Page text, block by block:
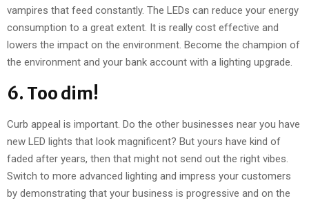
vampires that feed constantly. The LEDs can reduce your energy
consumption to a great extent. It is really cost effective and
lowers the impact on the environment. Become the champion of
the environment and your bank account with a lighting upgrade.
6. Too dim!
Curb appeal is important. Do the other businesses near you have
new LED lights that look magnificent? But yours have kind of
faded after years, then that might not send out the right vibes.
Switch to more advanced lighting and impress your customers
by demonstrating that your business is progressive and on the